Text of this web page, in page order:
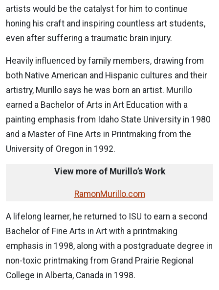
artists would be the catalyst for him to continue
honing his craft and inspiring countless art students,
even after suffering a traumatic brain injury.
Heavily influenced by family members, drawing from
both Native American and Hispanic cultures and their
artistry, Murillo says he was born an artist. Murillo
earned a Bachelor of Arts in Art Education with a
painting emphasis from Idaho State University in 1980
and a Master of Fine Arts in Printmaking from the
University of Oregon in 1992.
View more of Murillo’s Work
RamonMurillo.com
A lifelong learner, he returned to ISU to earn a second
Bachelor of Fine Arts in Art with a printmaking
emphasis in 1998, along with a postgraduate degree in
non-toxic printmaking from Grand Prairie Regional
College in Alberta, Canada in 1998.